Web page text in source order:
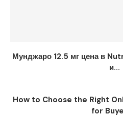
Мунджаро 12.5 мг цена в
и...
How to Choose the Right
for